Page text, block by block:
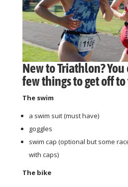
New to Triathlon?
few things to get off to
The swim
a swim suit (must have)
goggles
swim cap (optional but some
with caps)
The bike